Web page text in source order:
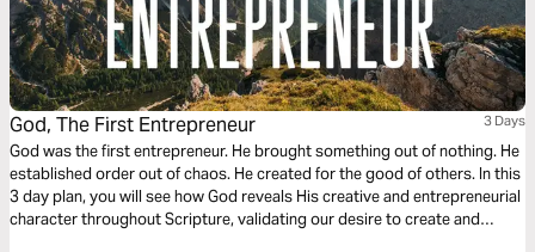
God, The First Entrepreneur 3 Days
God was the first entrepreneur. He brought something out of nothing. He
established order out of chaos. He created for the good of others. In this
3 day plan, you will see how God reveals His creative and entrepreneurial
character throughout Scripture, validating our desire to create and